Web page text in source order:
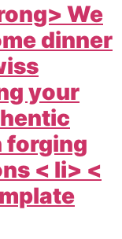
We
dinner
your
forging
< li> <